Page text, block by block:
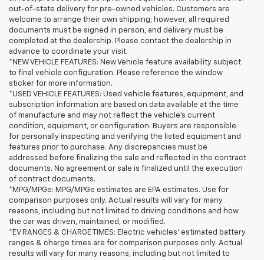
out-of-state delivery for pre-owned vehicles. Customers are
welcome to arrange their own shipping; however, all required
documents must be signed in person, and delivery must be
completed at the dealership. Please contact the dealership in
advance to coordinate your visit.
*NEW VEHICLE FEATURES: New Vehicle feature availability subject
to final vehicle configuration. Please reference the window
sticker for more information.
*USED VEHICLE FEATURES: Used vehicle features, equipment, and
subscription information are based on data available at the time
of manufacture and may not reflect the vehicle's current
condition, equipment, or configuration. Buyers are responsible
for personally inspecting and verifying the listed equipment and
features prior to purchase. Any discrepancies must be
addressed before finalizing the sale and reflected in the contract
documents. No agreement or sale is finalized until the execution
of contract documents.
*MPG/MPGe: MPG/MPGe estimates are EPA estimates. Use for
comparison purposes only. Actual results will vary for many
reasons, including but not limited to driving conditions and how
the car was driven, maintained, or modified.
*EV RANGES & CHARGE TIMES: Electric vehicles' estimated battery
ranges & charge times are for comparison purposes only. Actual
results will vary for many reasons, including but not limited to